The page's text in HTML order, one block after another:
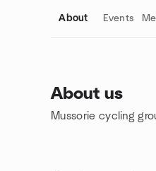
About Events
About us
Mussorie cycling